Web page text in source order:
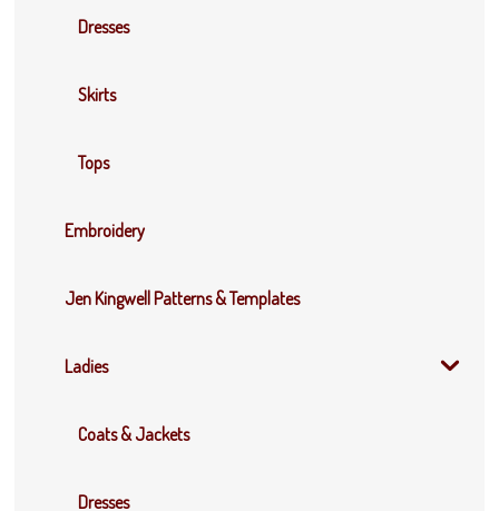
Dresses
Skirts
Tops
Embroidery
Jen Kingwell Patterns & Templates
Ladies
Coats & Jackets
Dresses